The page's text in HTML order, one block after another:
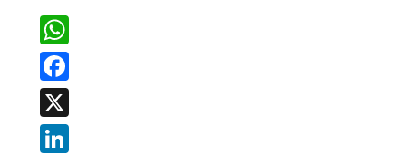
WhatsApp
Facebook
X